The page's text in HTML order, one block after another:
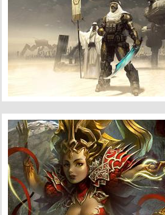
Desert Wolves
Female Sorcerer and Phantom Beast